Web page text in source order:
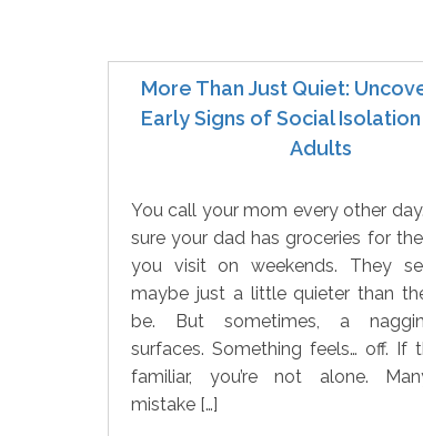
More Than Just Quiet:
Early Signs of Social
Adults
You call your mom every other
sure your dad has groceries for
you visit on weekends. They
maybe just a little quieter than
be. But sometimes, a
surfaces. Something feels… off. If
familiar, you’re not alone.
mistake […]